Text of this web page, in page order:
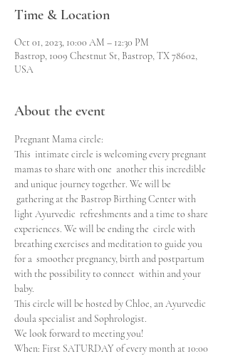
Time & Location
Oct 01, 2023, 10:00 AM – 12:30 PM
Bastrop, 1009 Chestnut St, Bastrop, TX 78602,
USA
About the event
Pregnant Mama circle:
This  intimate circle is welcoming every pregnant
mamas to share with one  another this incredible
and unique journey together. We will be
gathering at the Bastrop Birthing Center with
light Ayurvedic  refreshments and a time to share
experiences. We will be ending the  circle with
breathing exercises and meditation to guide you
for a  smoother pregnancy, birth and postpartum
with the possibility to connect  within and your
baby.
This circle will be hosted by Chloe, an Ayurvedic
doula specialist and Sophrologist.
We look forward to meeting you!
When: First SATURDAY of every month at 10:00